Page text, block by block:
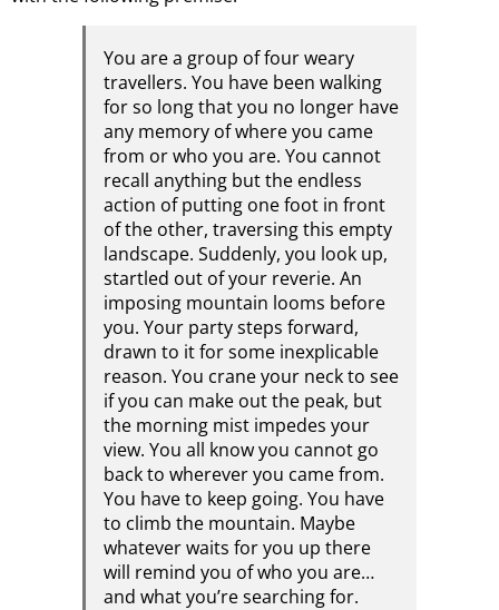
You are a group of four weary
travellers. You have been walking
for so long that you no longer have
any memory of where you came
from or who you are. You cannot
recall anything but the endless
action of putting one foot in front
of the other, traversing this empty
landscape. Suddenly, you look up,
startled out of your reverie. An
imposing mountain looms before
you. Your party steps forward,
drawn to it for some inexplicable
reason. You crane your neck to see
if you can make out the peak, but
the morning mist impedes your
view. You all know you cannot go
back to wherever you came from.
You have to keep going. You have
to climb the mountain. Maybe
whatever waits for you up there
will remind you of who you are…
and what you’re searching for.